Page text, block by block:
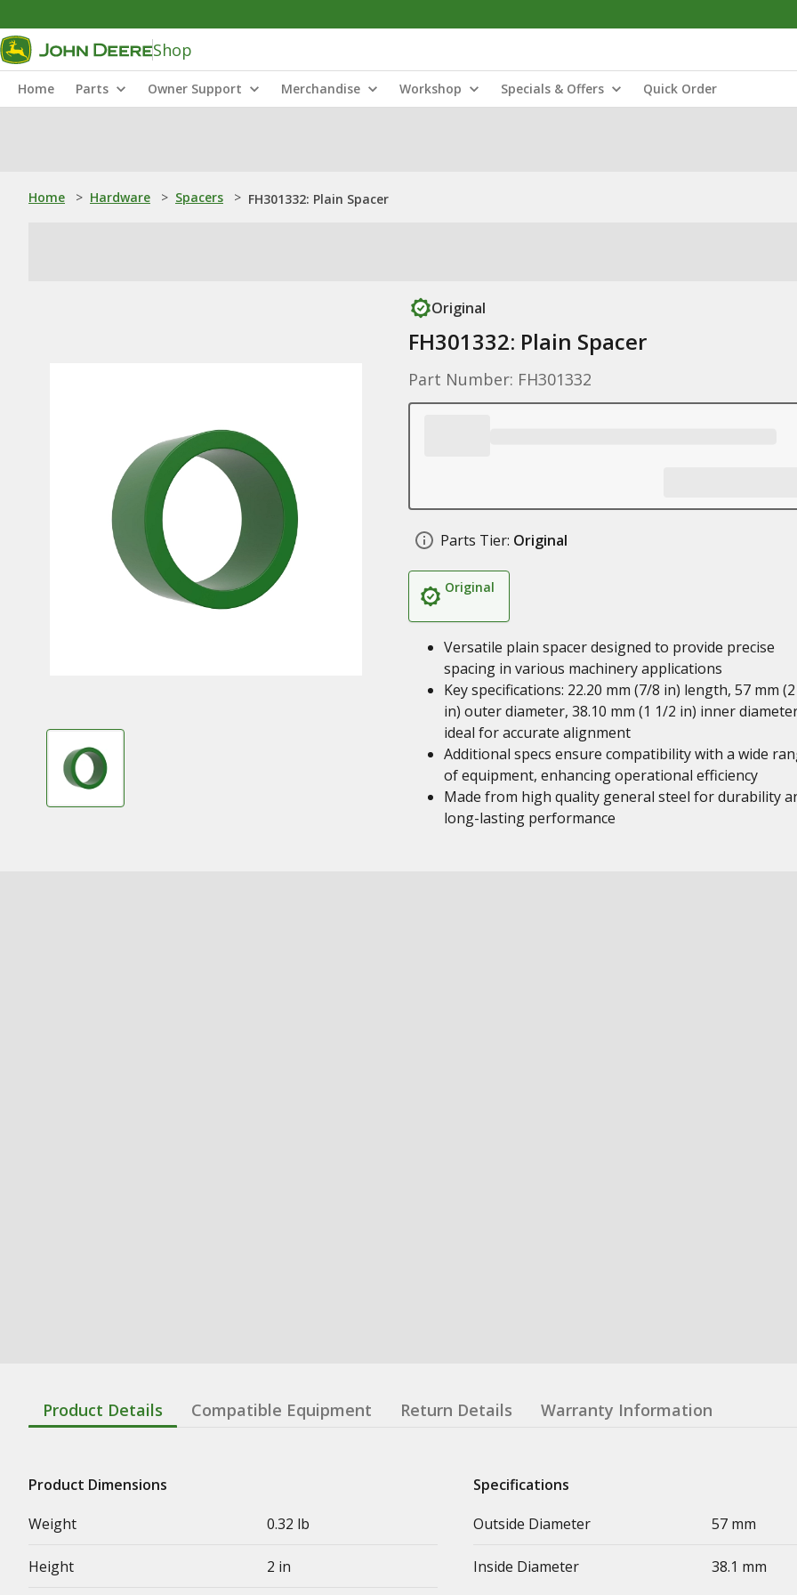
Shop
Home Parts Owner Support Merchandise Workshop Specials & Offers Quick Order
Home > Hardware > Spacers > FH301332: Plain Spacer
Original
FH301332: Plain Spacer
Part Number: FH301332
Parts Tier: Original
Original
Versatile plain spacer designed to provide precise
spacing in various machinery applications
Key specifications: 22.20 mm (7/8 in) length, 57 mm
in) outer diameter, 38.10 mm (1 1/2 in) inner
ideal for accurate alignment
Additional specs ensure compatibility with a wide
of equipment, enhancing operational efficiency
Made from high quality general steel for durability
long-lasting performance
Product Details Compatible Equipment Return Details Warranty Information
Product Dimensions
Weight
0.32 lb
Height 2 in
Specifications
Outside Diameter
57 mm
Inside Diameter 38.1 mm